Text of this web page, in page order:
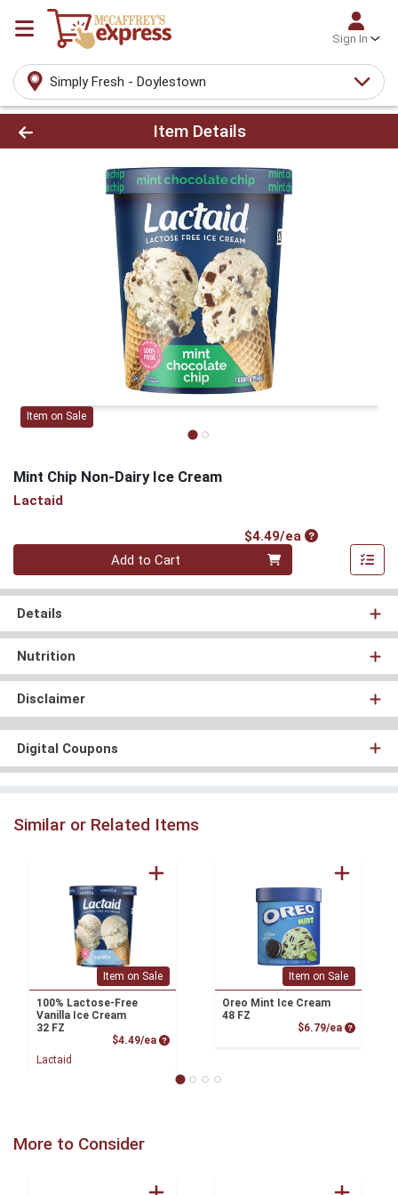
Sign In
Simply Fresh - Doylestown
Product Details Page
Item Details
Item on Sale
Mint Chip Non-Dairy Ice Cream
Lactaid
$4.49/eaProduct Price
Quantity 0
Add to Cart
Details
Nutrition
Disclaimer
Digital Coupons
Similar or Related Items
Item on Sale
100% Lactose-Free
Vanilla Ice Cream
32 FZ
$4.49/ea Product Price
Lactaid
Item on Sale
Oreo Mint Ice Cream
48 FZ
$6.79/ea Product
More to Consider